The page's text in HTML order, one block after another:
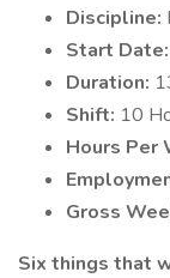
Discipline:
Start Date:
Duration:
Shift: 10
Hours Per
Gross
Six things that